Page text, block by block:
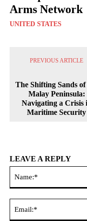
Arms Network
UNITED STATES
PREVIOUS ARTICLE
The Shifting Sands of
Malay Peninsula:
Navigating a Crisis
Maritime Security
LEAVE A REPLY